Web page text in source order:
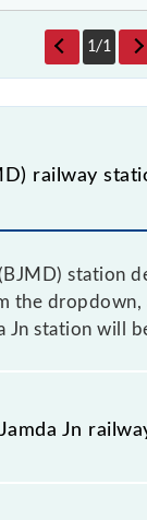
1/1
railway
station
the
Jn station will
Jn
knowledge of